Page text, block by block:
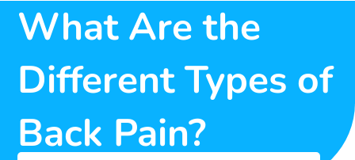
What Are the
Different Types of
Back Pain?